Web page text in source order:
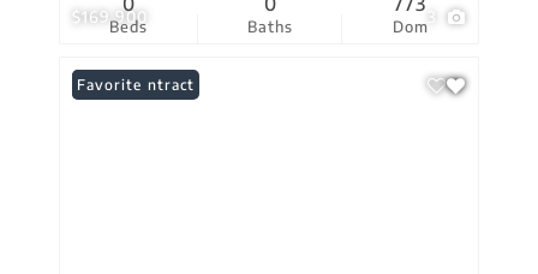
$169,900
Beds Baths Dom
Under Contract
Favorite